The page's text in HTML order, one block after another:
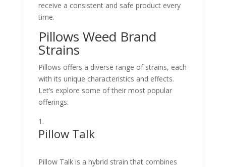
receive a consistent and safe product every
time.
Pillows Weed Brand
Strains
Pillows offers a diverse range of strains, each
with its unique characteristics and effects.
Let’s explore some of their most popular
offerings:
Pillow Talk
Pillow Talk is a hybrid strain that combines